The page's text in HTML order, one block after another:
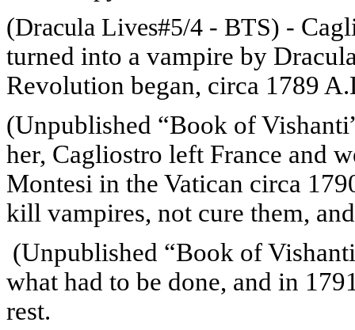
(Dracula Lives#5/4 - BTS) -
turned into a vampire by
Revolution began, circa 1789
(Unpublished “Book of
her, Cagliostro left France and
Montesi in the Vatican circa
kill vampires, not cure them,
(Unpublished “Book of
what had to be done, and in
rest.